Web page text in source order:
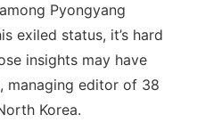
Pyongyang
exiled status, it’s hard
insights may have
managing editor of 38
Korea.